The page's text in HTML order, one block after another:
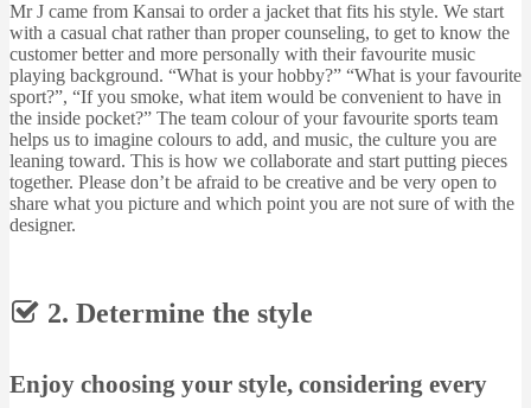
Mr J came from Kansai to order a jacket that fits his style. We start
with a casual chat rather than proper counseling, to get to know the
customer better and more personally with their favourite music
playing background. “What is your hobby?” “What is your favourite
sport?”, “If you smoke, what item would be convenient to have in
the inside pocket?” The team colour of your favourite sports team
helps us to imagine colours to add, and music, the culture you are
leaning toward. This is how we collaborate and start putting pieces
together. Please don’t be afraid to be creative and be very open to
share what you picture and which point you are not sure of with the
designer.
2. Determine the style
Enjoy choosing your style, considering every